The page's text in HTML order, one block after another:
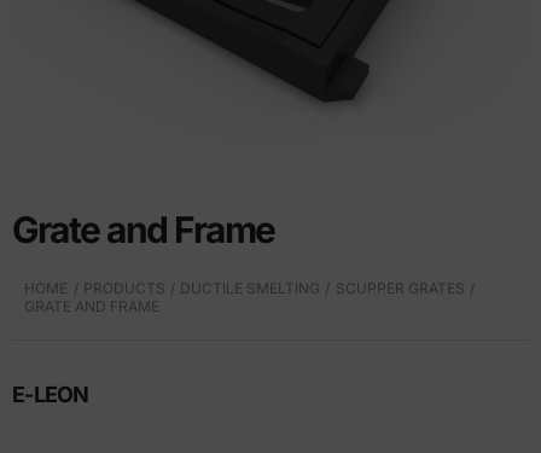
Grate and Frame
HOME PRODUCTS DUCTILE SMELTING
SCUPPER GRATES
GRATE AND FRAME
E-LEON